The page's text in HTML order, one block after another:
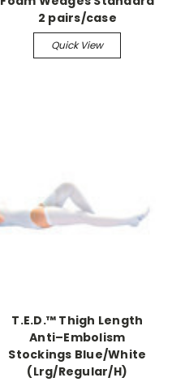
2 pairs/case
Quick View
T.E.D.™ Thigh Length
Anti–Embolism
Stockings Blue/White
(Lrg/Regular/H)